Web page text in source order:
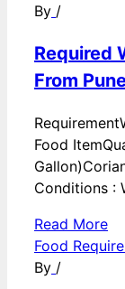
By /
Required
From
Food
Conditions :
Read More
Food
By /